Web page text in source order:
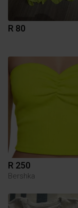
R 80
R 250
Bershka